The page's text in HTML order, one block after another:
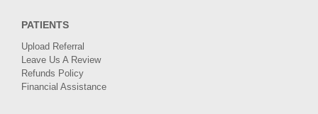
PATIENTS
Upload Referral
Leave Us A Review
Refunds Policy
Financial Assistance